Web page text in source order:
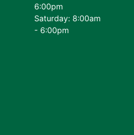
6:00pm
Saturday: 8:00am
- 6:00pm